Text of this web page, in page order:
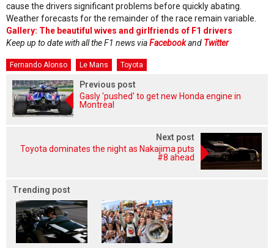
cause the drivers significant problems before quickly abating.
Weather forecasts for the remainder of the race remain variable.
Gallery: The beautiful wives and girlfriends of F1 drivers
Keep up to date with all the F1 news viaFacebookand Twitter
Fernando Alonso Le Mans Toyota
Previous post
Gasly 'pushed' to get new Honda engine in
Montreal
Next post
Toyota dominates the night as Nakajima puts
#8 ahead
Trending post